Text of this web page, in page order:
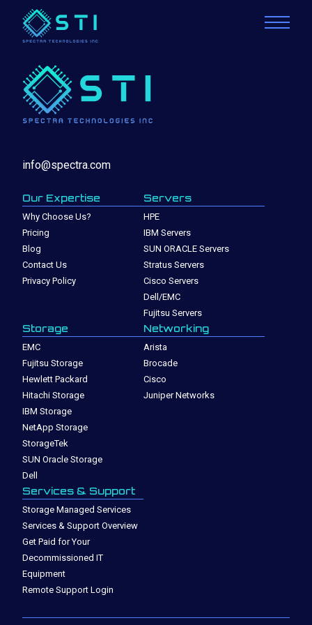
info@spectra.com
Our Expertise
Why Choose Us?
Pricing
Blog
Contact Us
Privacy Policy
Servers
HPE
IBM Servers
SUN ORACLE Servers
Stratus Servers
Cisco Servers
Dell/EMC
Fujitsu Servers
Storage
EMC
Fujitsu Storage
Hewlett Packard
Hitachi Storage
IBM Storage
NetApp Storage
StorageTek
SUN Oracle Storage
Dell
Networking
Arista
Brocade
Cisco
Juniper Networks
Services & Support
Storage Managed Services
Services & Support Overview
Get Paid for Your
Decommissioned IT
Equipment
Remote Support Login